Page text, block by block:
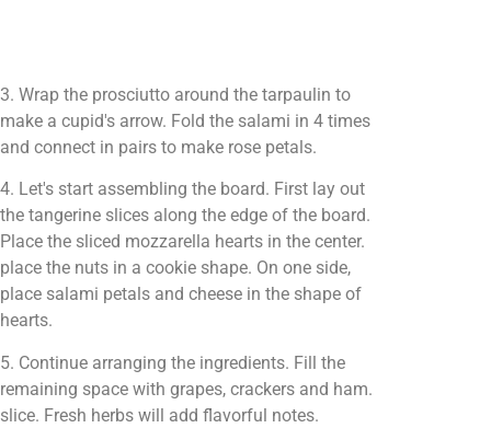
3. Wrap the prosciutto around the tarpaulin to
make a cupid's arrow. Fold the salami in 4 times
and connect in pairs to make rose petals.
4. Let's start assembling the board. First lay out
the tangerine slices along the edge of the board.
Place the sliced mozzarella hearts in the center.
place the nuts in a cookie shape. On one side,
place salami petals and cheese in the shape of
hearts.
5. Continue arranging the ingredients. Fill the
remaining space with grapes, crackers and ham.
slice. Fresh herbs will add flavorful notes.